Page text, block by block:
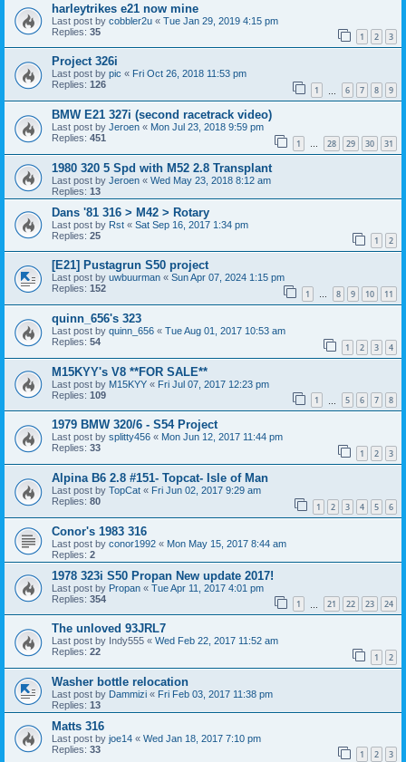
harleytrikes e21 now mine
Last post by cobbler2u « Tue Jan 29, 2019 4:15 pm
Replies: 35 1 2 3
Project 326i
Last post by pic « Fri Oct 26, 2018 11:53 pm
Replies: 126 1 6 7 8 9
BMW E21 327i (second racetrack video)
Last post by Jeroen « Mon Jul 23, 2018 9:59 pm
Replies: 451 1 … 28 29 30 31
1980 320 5 Spd with M52 2.8 Transplant
Last post by Jeroen « Wed May 23, 2018 8:12 am
Replies: 13
Dans '81 316 > M42 > Rotary
Last post by Rst « Sat Sep 16, 2017 1:34 pm
Replies: 25 1 2
[E21] Pustagrun S50 project
Last post by uwbuurman « Sun Apr 07, 2024 1:15 pm
Replies: 152 1 … 8 9 10 11
quinn_656's 323
Last post by quinn_656 « Tue Aug 01, 2017 10:53 am
Replies: 54 1 2 3 4
M15KYY's V8 **FOR SALE**
Last post by M15KYY « Fri Jul 07, 2017 12:23 pm
Replies: 109 1 5 6 7 8
1979 BMW 320/6 - S54 Project
Last post by splitty456 « Mon Jun 12, 2017 11:44 pm
Replies: 33 1 2 3
Alpina B6 2.8 #151- Topcat- Isle of Man
Last post by TopCat « Fri Jun 02, 2017 9:29 am
Replies: 80 1 2 3 4 5 6
Conor's 1983 316
Last post by conor1992 « Mon May 15, 2017 8:44 am
Replies: 2
1978 323i S50 Propan New update 2017!
Last post by Propan « Tue Apr 11, 2017 4:01 pm
Replies: 354 1 21 22 23 24
The unloved 93JRL7
Last post by Indy555 « Wed Feb 22, 2017 11:52 am
Replies: 22 1 2
Washer bottle relocation
Last post by Dammizi « Fri Feb 03, 2017 11:38 pm
Replies: 13
Matts 316
Last post by joe14 « Wed Jan 18, 2017 7:10 pm
Replies: 33 1 2 3